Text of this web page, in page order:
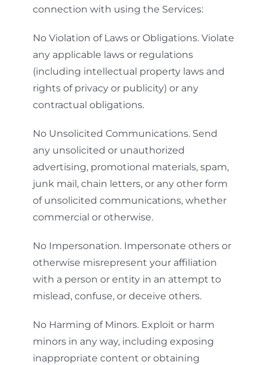
connection with using the Services:
No Violation of Laws or Obligations. Violate
any applicable laws or regulations
(including intellectual property laws and
rights of privacy or publicity) or any
contractual obligations.
No Unsolicited Communications. Send
any unsolicited or unauthorized
advertising, promotional materials, spam,
junk mail, chain letters, or any other form
of unsolicited communications, whether
commercial or otherwise.
No Impersonation. Impersonate others or
otherwise misrepresent your affiliation
with a person or entity in an attempt to
mislead, confuse, or deceive others.
No Harming of Minors. Exploit or harm
minors in any way, including exposing
inappropriate content or obtaining